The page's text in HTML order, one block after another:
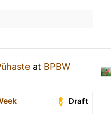
at BPBW
Draft